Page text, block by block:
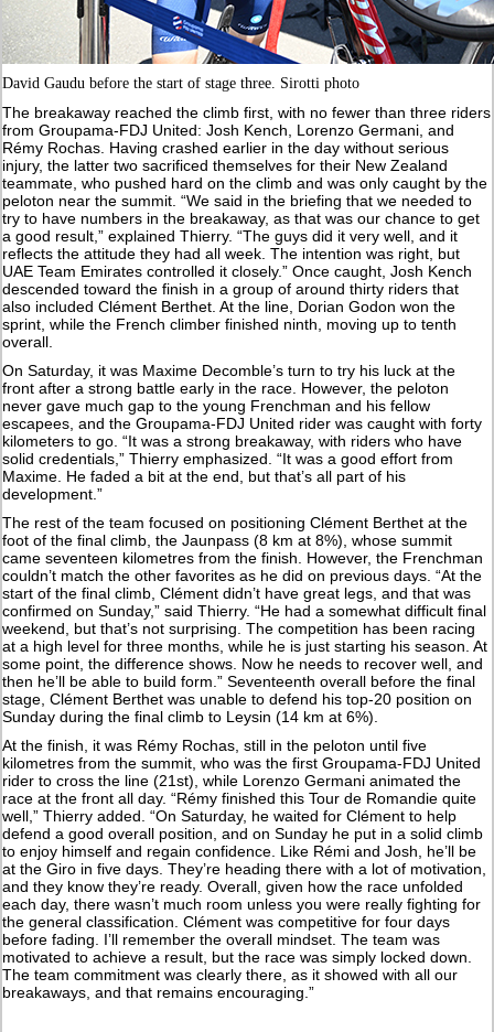
David Gaudu before the start of stage three. Sirotti photo
The breakaway reached the climb first, with no fewer than three riders
from Groupama-FDJ United: Josh Kench, Lorenzo Germani, and
Rémy Rochas. Having crashed earlier in the day without serious
injury, the latter two sacrificed themselves for their New Zealand
teammate, who pushed hard on the climb and was only caught by the
peloton near the summit. “We said in the briefing that we needed to
try to have numbers in the breakaway, as that was our chance to get
a good result,” explained Thierry. “The guys did it very well, and it
reflects the attitude they had all week. The intention was right, but
UAE Team Emirates controlled it closely.” Once caught, Josh Kench
descended toward the finish in a group of around thirty riders that
also included Clément Berthet. At the line, Dorian Godon won the
sprint, while the French climber finished ninth, moving up to tenth
overall.
On Saturday, it was Maxime Decomble’s turn to try his luck at the
front after a strong battle early in the race. However, the peloton
never gave much gap to the young Frenchman and his fellow
escapees, and the Groupama-FDJ United rider was caught with forty
kilometers to go. “It was a strong breakaway, with riders who have
solid credentials,” Thierry emphasized. “It was a good effort from
Maxime. He faded a bit at the end, but that’s all part of his
development.”
The rest of the team focused on positioning Clément Berthet at the
foot of the final climb, the Jaunpass (8 km at 8%), whose summit
came seventeen kilometres from the finish. However, the Frenchman
couldn’t match the other favorites as he did on previous days. “At the
start of the final climb, Clément didn’t have great legs, and that was
confirmed on Sunday,” said Thierry. “He had a somewhat difficult final
weekend, but that’s not surprising. The competition has been racing
at a high level for three months, while he is just starting his season. At
some point, the difference shows. Now he needs to recover well, and
then he’ll be able to build form.” Seventeenth overall before the final
stage, Clément Berthet was unable to defend his top-20 position on
Sunday during the final climb to Leysin (14 km at 6%).
At the finish, it was Rémy Rochas, still in the peloton until five
kilometres from the summit, who was the first Groupama-FDJ United
rider to cross the line (21st), while Lorenzo Germani animated the
race at the front all day. “Rémy finished this Tour de Romandie quite
well,” Thierry added. “On Saturday, he waited for Clément to help
defend a good overall position, and on Sunday he put in a solid climb
to enjoy himself and regain confidence. Like Rémi and Josh, he’ll be
at the Giro in five days. They’re heading there with a lot of motivation,
and they know they’re ready. Overall, given how the race unfolded
each day, there wasn’t much room unless you were really fighting for
the general classification. Clément was competitive for four days
before fading. I’ll remember the overall mindset. The team was
motivated to achieve a result, but the race was simply locked down.
The team commitment was clearly there, as it showed with all our
breakaways, and that remains encouraging.”